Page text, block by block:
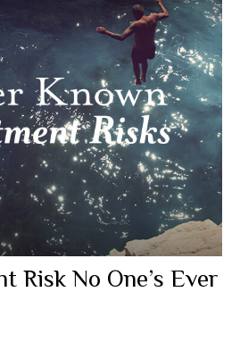
Risk No One’s Ever